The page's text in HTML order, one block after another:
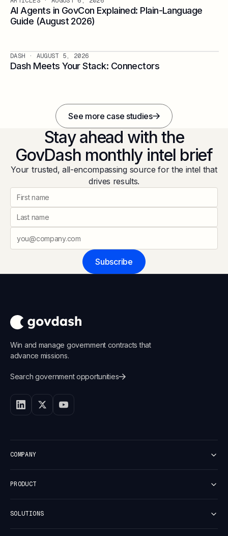
AI Agents in GovCon Explained: Plain-Language
Guide (August 2026)
DASH · AUGUST 5, 2026
Dash Meets Your Stack: Connectors
See more case studies
Stay ahead with the
GovDash monthly intel brief
Your trusted, all-encompassing source for the intel that
drives results.
Subscribe
Win and manage government contracts that
advance missions.
Search government opportunities
COMPANY
Careers
Vulnerability report
PRODUCT
Discover
SOLUTIONS